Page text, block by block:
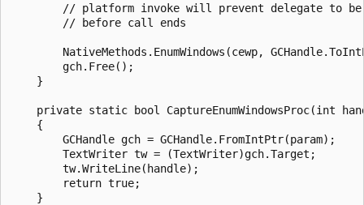
// platform invoke will prevent delegate to
        // before call ends
NativeMethods.EnumWindows(cewp,
        gch.Free();
    }
private static bool CaptureEnumWindowsProc(int
    {
        GCHandle gch = GCHandle.FromIntPtr(param);
        TextWriter tw = (TextWriter)gch.Target;
        tw.WriteLine(handle);
        return true;
    }